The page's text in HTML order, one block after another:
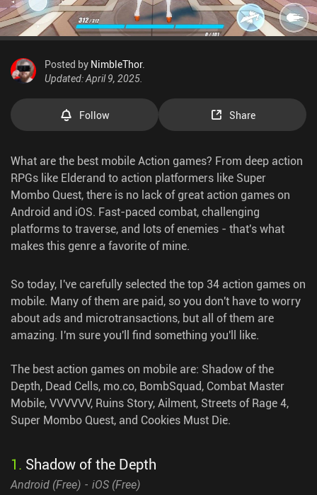
Posted by NimbleThor.
Updated: April 9, 2025.
Follow Share
What are the best mobile Action games? From deep action
RPGs like Elderand to action platformers like Super
Mombo Quest, there is no lack of great action games on
Android and iOS. Fast-paced combat, challenging
platforms to traverse, and lots of enemies - that's what
makes this genre a favorite of mine.
So today, I've carefully selected the top 34 action games on
mobile. Many of them are paid, so you don't have to worry
about ads and microtransactions, but all of them are
amazing. I'm sure you'll find something you'll like.
The best action games on mobile are: Shadow of the
Depth, Dead Cells, mo.co, BombSquad, Combat Master
Mobile, VVVVVV, Ruins Story, Ailment, Streets of Rage 4,
Super Mombo Quest, and Cookies Must Die.
1. Shadow of the Depth
Android (Free) iOS (Free)